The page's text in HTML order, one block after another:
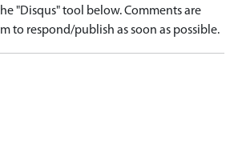
"Disqus" tool below. Comments are
to respond/publish as soon as possible.